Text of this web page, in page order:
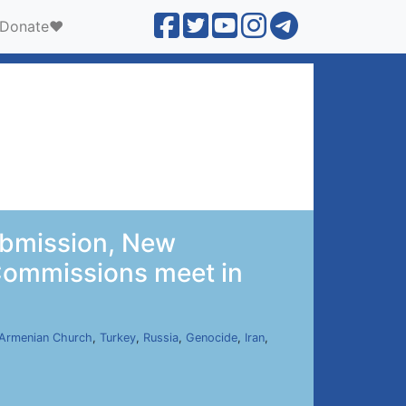
Donate❤️
New
meet in
Church, Turkey, Russia, Genocide, Iran,